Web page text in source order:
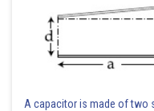
A capacitor is made of two